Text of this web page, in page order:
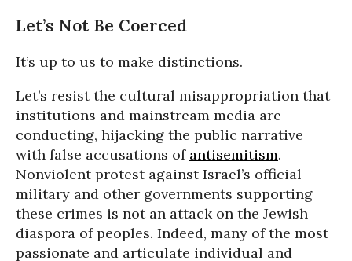
Let’s Not Be Coerced
It’s up to us to make distinctions.
Let’s resist the cultural misappropriation that
institutions and mainstream media are
conducting, hijacking the public narrative
with false accusations of antisemitism.
Nonviolent protest against Israel’s official
military and other governments supporting
these crimes is not an attack on the Jewish
diaspora of peoples. Indeed, many of the most
passionate and articulate individual and